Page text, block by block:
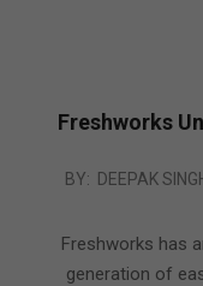
Freshworks
2024-
24
BY: DEEPAK
Freshworks has
generation of